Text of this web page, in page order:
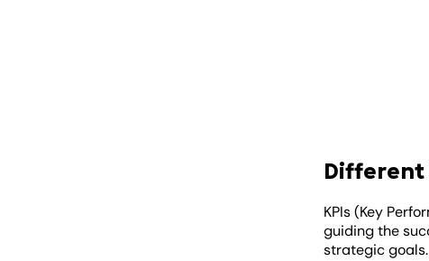
Different
KPIs (Key
guiding the
strategic goals.